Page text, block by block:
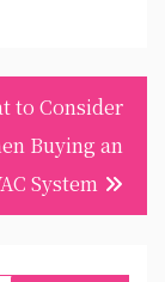
to Consider
Buying an
System